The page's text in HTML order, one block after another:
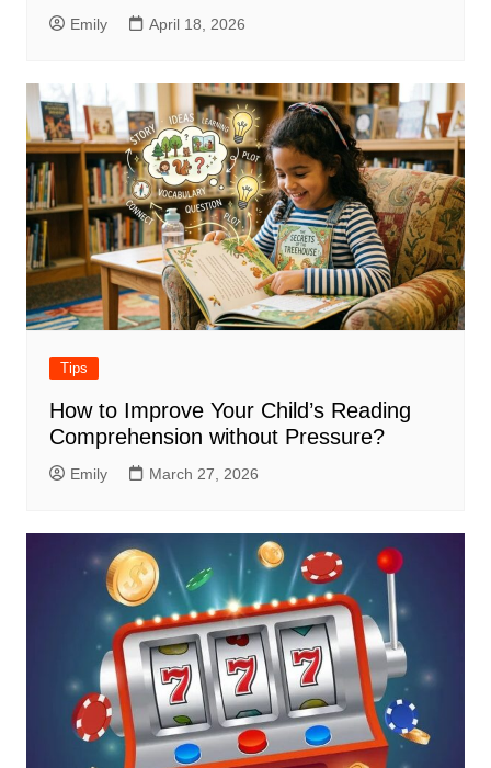
Emily April 18, 2026
Tips
How to Improve Your Child’s Reading
Comprehension without Pressure?
Emily March 27, 2026